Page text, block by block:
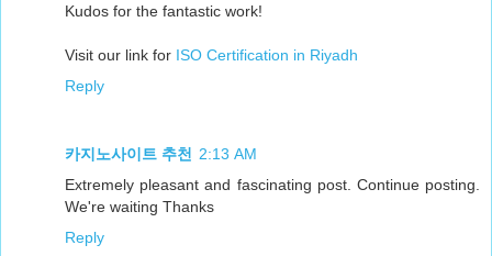
Kudos for the fantastic work!
Visit our link for ISO Certification in Riyadh
Reply
카지노사이트 추천 2:13 AM
Extremely pleasant and fascinating post. Continue posting.
We're waiting Thanks
Reply